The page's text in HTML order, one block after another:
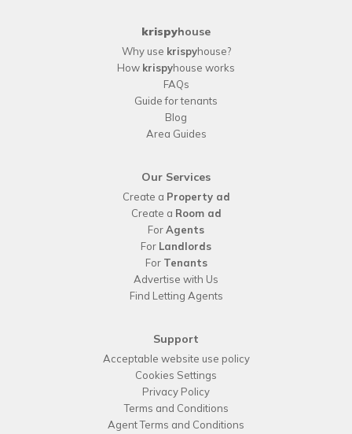
krispyhouse
Why use krispyhouse?
How krispyhouse works
FAQs
Guide for tenants
Blog
Area Guides
Our Services
Create a Property ad
Create a Room ad
ForAgents
For Landlords
For Tenants
Advertise with Us
Find Letting Agents
Support
Acceptable website use policy
Cookies Settings
Privacy Policy
Terms and Conditions
Agent Terms and Conditions